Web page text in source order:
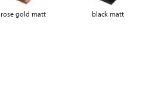
rose gold matt black matt